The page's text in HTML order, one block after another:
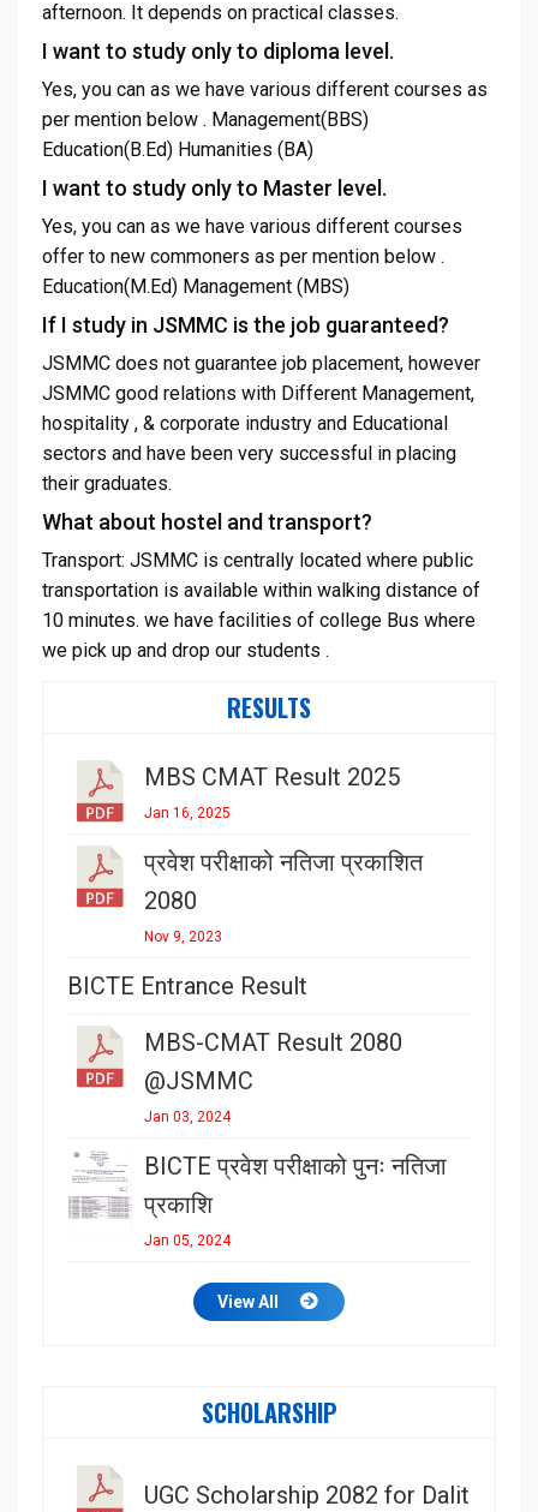
afternoon. It depends on practical classes.
I want to study only to diploma level.
Yes, you can as we have various different courses as
per mention below . Management(BBS)
Education(B.Ed) Humanities (BA)
I want to study only to Master level.
Yes, you can as we have various different courses
offer to new commoners as per mention below .
Education(M.Ed) Management (MBS)
If I study in JSMMC is the job guaranteed?
JSMMC does not guarantee job placement, however
JSMMC good relations with Different Management,
hospitality , & corporate industry and Educational
sectors and have been very successful in placing
their graduates.
What about hostel and transport?
Transport: JSMMC is centrally located where public
transportation is available within walking distance of
10 minutes. we have facilities of college Bus where
we pick up and drop our students .
RESULTS
MBS CMAT Result 2025
Jan 16, 2025
प्रवेश परीक्षाको नतिजा प्रकाशित
2080
Nov 9, 2023
BICTE Entrance Result
MBS-CMAT Result 2080
@JSMMC
Jan 03, 2024
BICTE प्रवेश परीक्षाको पुनः नतिजा
प्रकाशि
Jan 05, 2024
View All
SCHOLARSHIP
UGC Scholarship 2082 for Dalit